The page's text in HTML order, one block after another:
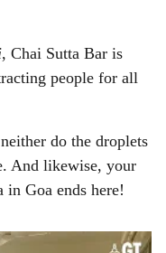
, Chai Sutta Bar is
people for all
do the droplets
And likewise, your
in Goa ends here!